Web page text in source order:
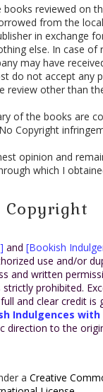
books reviewed on
from the
in exchange
else. In case of
may have
do not accept any
review other than
of the books are
Copyright
opinion and
which I
Copyright
and [Bookish
use and/or
and written
prohibited.
and clear credit is
Indulgences with
direction to the
a Creative